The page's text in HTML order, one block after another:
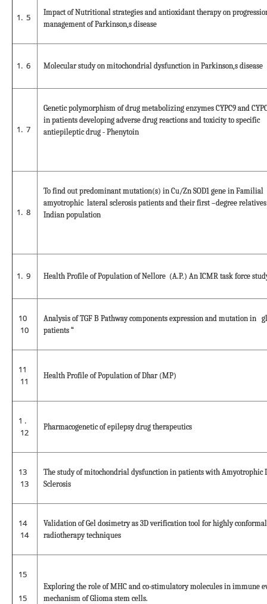
5
Impact of Nutritional strategies and antioxidant therapy on
management of Parkinson,s disease
6 Molecular study on mitochondrial dysfunction in Parkinson,s disease
7
Genetic polymorphism of drug metabolizing enzymes CYPC9 and
in patients developing adverse drug reactions and toxicity to specific
antiepileptic drug - Phenytoin
8
To find out predominant mutation(s) in Cu/Zn SOD1 gene in Familial
amyotrophic lateral sclerosis patients and their first –degree
Indian population
9 Health Profile of Population of Nellore (A.P.) An ICMR task force
10
10
Analysis of TGF B Pathway components expression and mutation in
patients “
11
11
Health Profile of Population of Dhar (MP)
1 .
12
Pharmacogenetic of epilepsy drug therapeutics
13
13
The study of mitochondrial dysfunction in patients with Amyotrophic
Sclerosis
14
14
Validation of Gel dosimetry as 3D verification tool for highly conformal
radiotherapy techniques
15
15
Exploring the role of MHC and co-stimulatory molecules in immune
mechanism of Glioma stem cells.